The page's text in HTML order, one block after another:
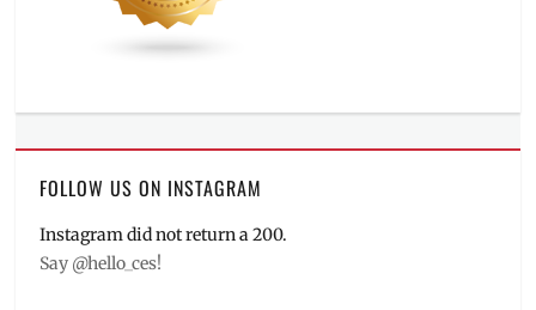
FOLLOW US ON INSTAGRAM
Instagram did not return a 200.
Say @hello_ces!